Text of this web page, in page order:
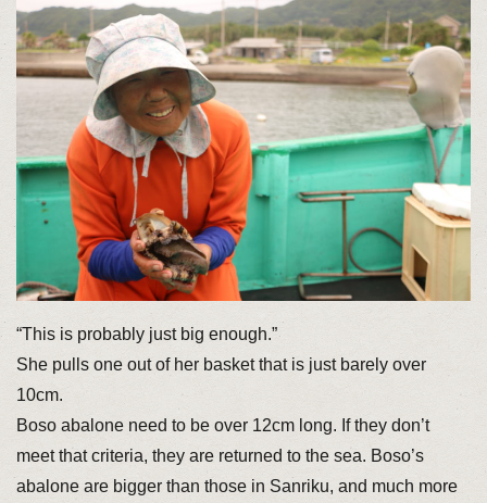
“This is probably just big enough.”
She pulls one out of her basket that is just barely over
10cm.
Boso abalone need to be over 12cm long. If they don’t
meet that criteria, they are returned to the sea. Boso’s
abalone are bigger than those in Sanriku, and much more